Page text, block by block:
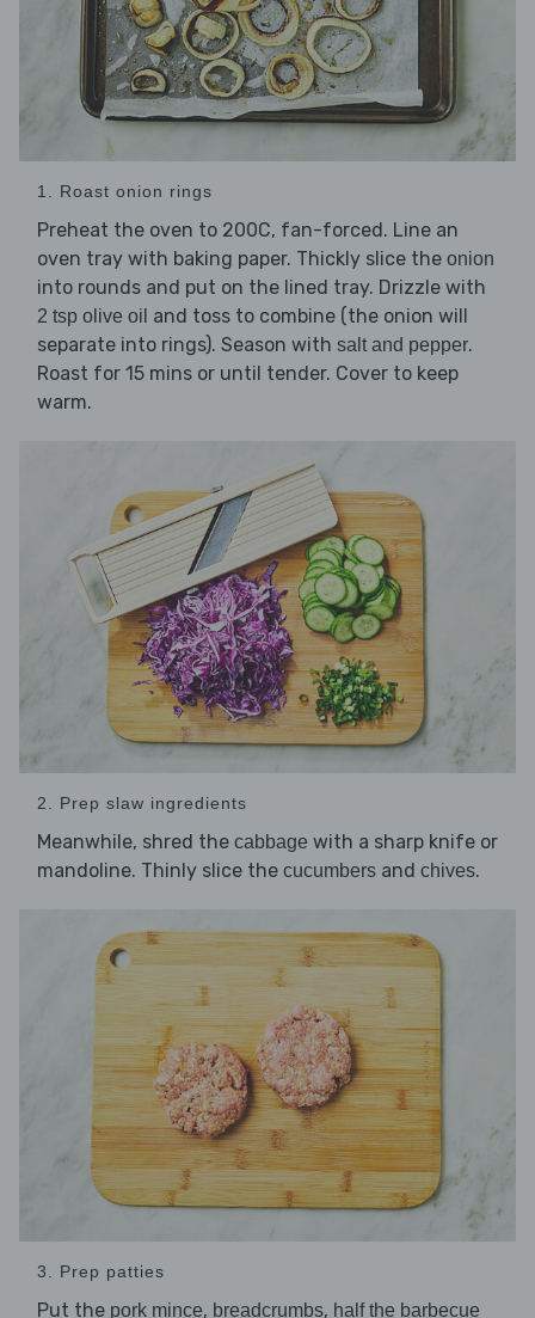
1. Roast onion rings
Preheat the oven to 200C, fan-forced. Line an
oven tray with baking paper. Thickly slice the onion
into rounds and put on the lined tray. Drizzle with
2 tsp olive oil and toss to combine (the onion will
separate into rings). Season with salt and pepper.
Roast for 15 mins or until tender. Cover to keep
warm.
2. Prep slaw ingredients
Meanwhile, shred the cabbage with a sharp knife or
mandoline. Thinly slice the cucumbers and chives.
3. Prep patties
Put the pork mince, breadcrumbs, half the barbecue